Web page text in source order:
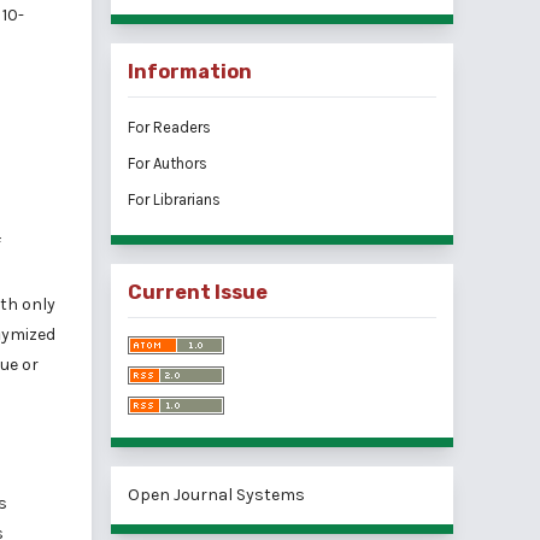
only
or
Information
For Readers
For Authors
For Librarians
Current Issue
Open Journal Systems